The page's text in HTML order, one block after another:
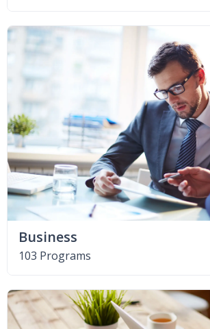
Business
103 Programs